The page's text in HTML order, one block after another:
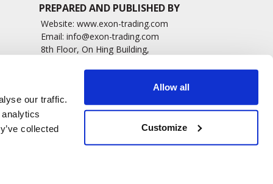
our traffic.
collected
Allow all
Customize
PREPARED AND PUBLISHED BY
Website: www.exon-trading.com
Email: info@exon-trading.com
8th Floor, On Hing Building,